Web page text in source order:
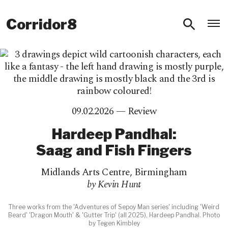
Corridor8
09.02.2026 — Review
Hardeep Pandhal:
Saag and Fish Fingers
Midlands Arts Centre, Birmingham
by Kevin Hunt
Three works from the 'Adventures of Sepoy Man series' including 'Weird
Beard' 'Dragon Mouth' & 'Gutter Trip' (all 2025), Hardeep Pandhal. Photo
by Tegen Kimbley